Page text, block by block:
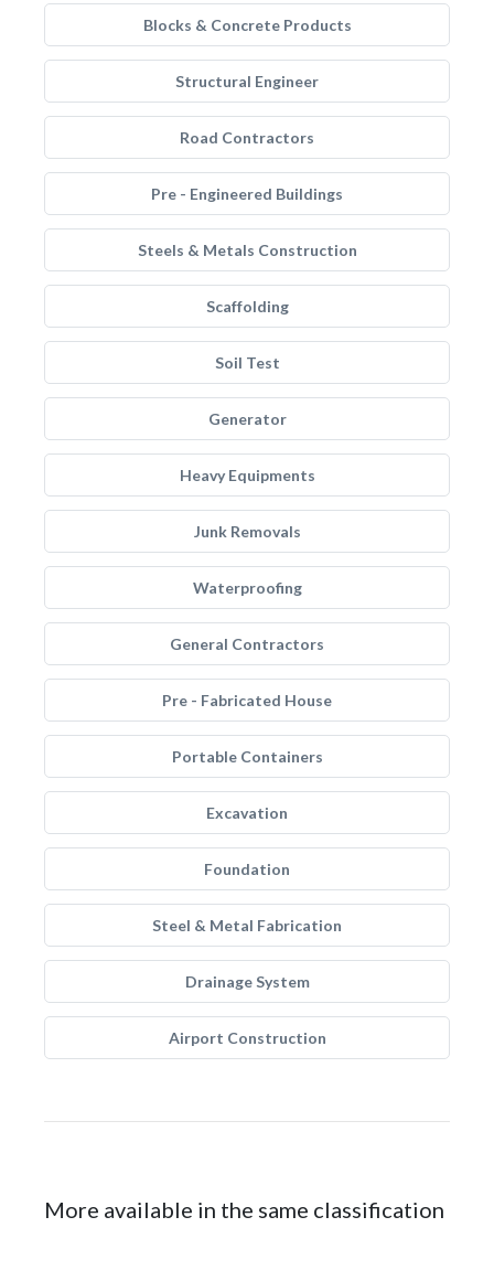
Blocks & Concrete Products
Structural Engineer
Road Contractors
Pre - Engineered Buildings
Steels & Metals Construction
Scaffolding
Soil Test
Generator
Heavy Equipments
Junk Removals
Waterproofing
General Contractors
Pre - Fabricated House
Portable Containers
Excavation
Foundation
Steel & Metal Fabrication
Drainage System
Airport Construction
More available in the same classification